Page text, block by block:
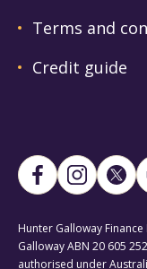
Terms and
Credit guide
Hunter Galloway
Galloway ABN 20 605
authorised under